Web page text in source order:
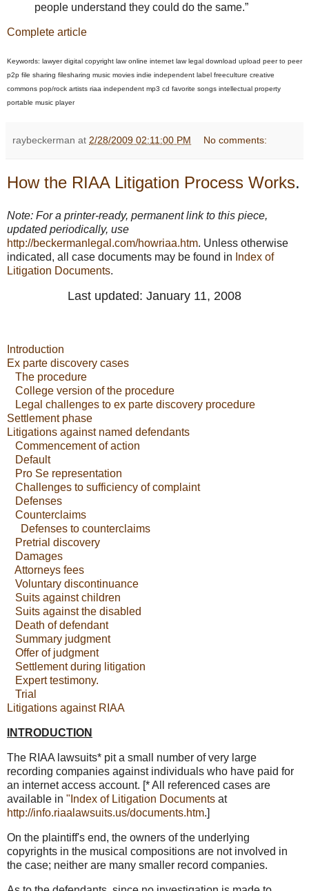
people understand they could do the same.”
Complete article
Keywords: lawyer digital copyright law online internet law legal download upload peer to peer
p2p file sharing filesharing music movies indie independent label freeculture creative
commons pop/rock artists riaa independent mp3 cd favorite songs intellectual property
portable music player
raybeckerman at 2/28/2009 02:11:00 PM No comments:
How the RIAA Litigation Process Works.
Note: For a printer-ready, permanent link to this piece,
updated periodically, use
http://beckermanlegal.com/howriaa.htm. Unless otherwise
indicated, all case documents may be found in Index of
Litigation Documents.
Last updated: January 11, 2008
Introduction
Ex parte discovery cases
The procedure
College version of the procedure
Legal challenges to ex parte discovery procedure
Settlement phase
Litigations against named defendants
Commencement of action
Default
Pro Se representation
Challenges to sufficiency of complaint
Defenses
Counterclaims
Defenses to counterclaims
Pretrial discovery
Damages
Attorneys fees
Voluntary discontinuance
Suits against children
Suits against the disabled
Death of defendant
Summary judgment
Offer of judgment
Settlement during litigation
Expert testimony.
Trial
Litigations against RIAA
INTRODUCTION
The RIAA lawsuits* pit a small number of very large
recording companies against individuals who have paid for
an internet access account. [* All referenced cases are
available in "Index of Litigation Documents at
http://info.riaalawsuits.us/documents.htm.]
On the plaintiff's end, the owners of the underlying
copyrights in the musical compositions are not involved in
the case; neither are many smaller record companies.